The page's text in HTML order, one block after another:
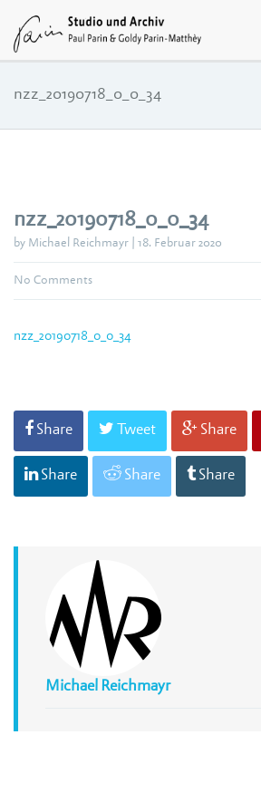
nzz_20190718_0_0_34
nzz_20190718_0_0_34
by Michael Reichmayr | 18. Februar 2020
No Comments
nzz_20190718_0_0_34
Share Tweet Share
Share Share Share
Michael Reichmayr